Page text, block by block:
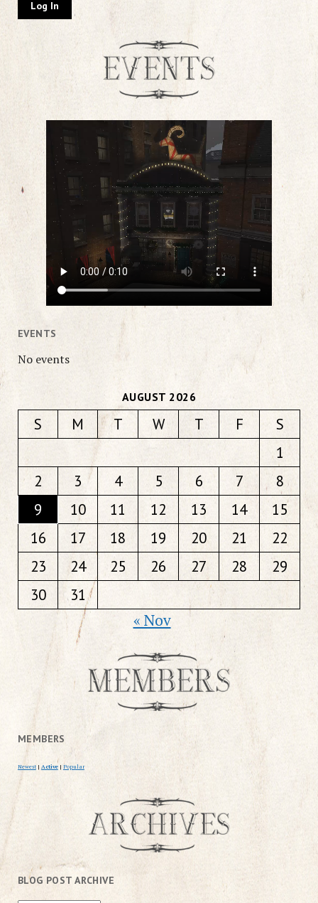
EVENTS
No events
AUGUST 2026
S M T W T F
S
1
2
3 4 5 6 7
8
9
10 11 12 13 14
15
16
17 18 19 20 21
22
23
24 25 26 27 28
29
30
31
« Nov
MEMBERS
Newest | Active | Popular
BLOG POST ARCHIVE